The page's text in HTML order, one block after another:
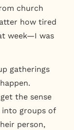
church
how tired
week—I was
gatherings
the sense
groups of
person,